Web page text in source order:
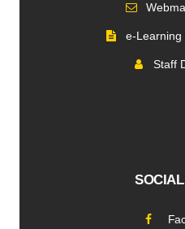
e-Learning
Staff